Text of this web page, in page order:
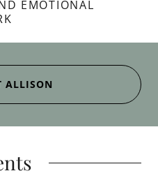
EMOTIONAL
ALLISON